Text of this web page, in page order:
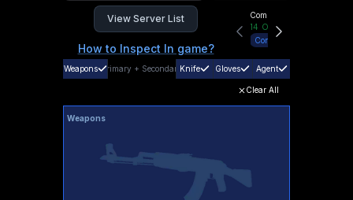
View Server List
How to Inspect In game?
Community Hub
14 Online
Connect
Weapons Primary + SecondaryKnife Gloves Agent
Clear All
Weapons